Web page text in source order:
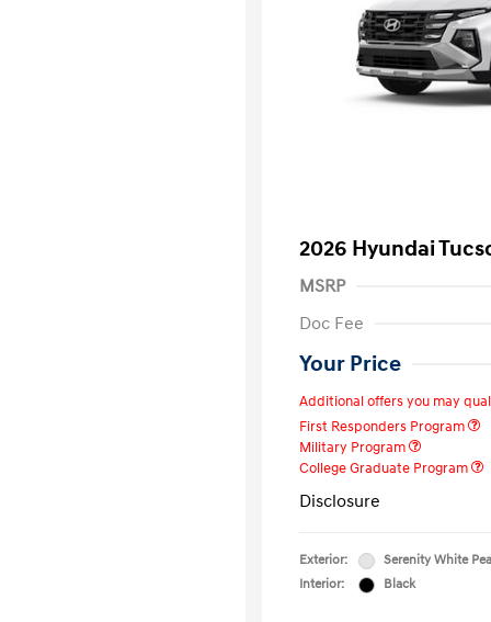
2026 Hyundai
MSRP
Doc Fee
Your Price
Additional offers you may
First Responders Program
Military Program
College Graduate Program
Disclosure
Exterior:
Serenity White
Interior:
Black